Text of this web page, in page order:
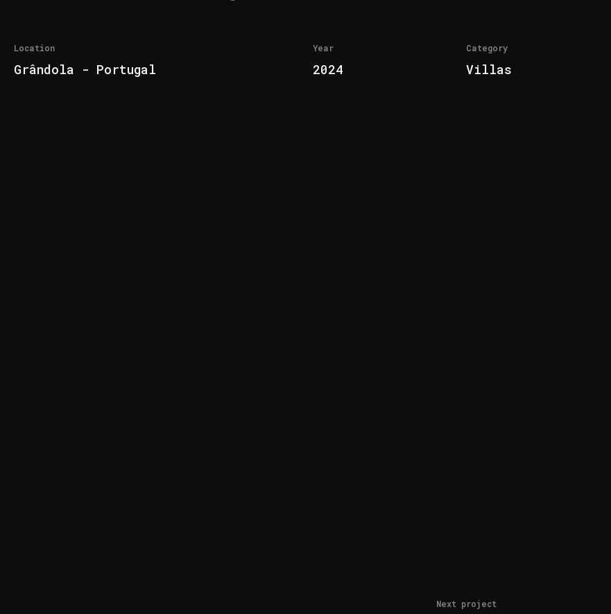
Location
Grândola - Portugal
Year
2024
Category
Villas
Next project